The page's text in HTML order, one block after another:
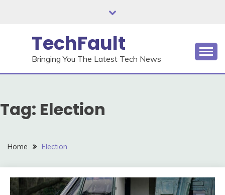
TechFault
Bringing You The Latest Tech News
Tag: Election
Home Election